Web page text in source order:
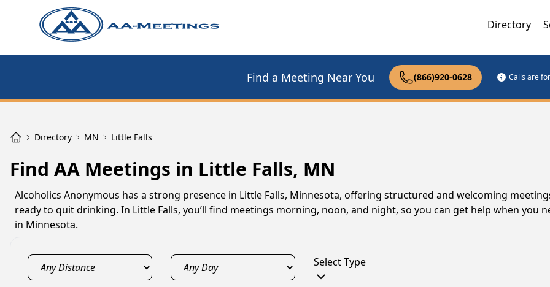
Directory
Find a Meeting Near You (866)920-0628 Calls are
Directory MN Little Falls
Find AA Meetings in Little Falls, MN
Alcoholics Anonymous has a strong presence in Little Falls, Minnesota, offering structured and welcoming
ready to quit drinking. In Little Falls, you’ll find meetings morning, noon, and night, so you can get help when you
in Minnesota.
Select Type